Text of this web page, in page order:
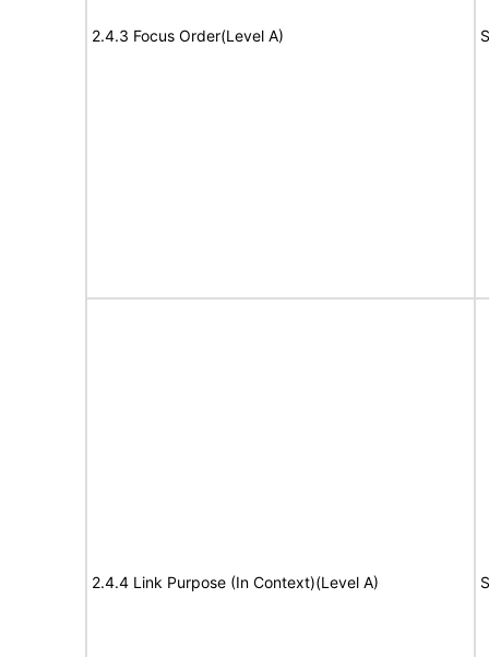
2.4.3 Focus Order(Level A)
2.4.4 Link Purpose (In Context)(Level A)